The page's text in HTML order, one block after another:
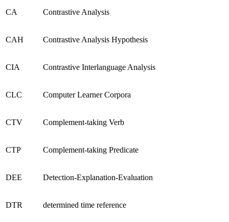
CA Contrastive Analysis
CAH Contrastive Analysis Hypothesis
CIA Contrastive Interlanguage Analysis
CLC Computer Learner Corpora
CTV Complement-taking Verb
CTP Complement-taking Predicate
DEE Detection-Explanation-Evaluation
DTR determined time reference